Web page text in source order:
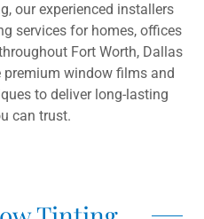
our experienced installers
services for homes, offices
Fort Worth, Dallas
premium window films and
to deliver long-lasting
can trust.